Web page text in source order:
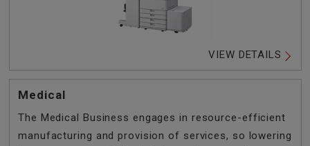
VIEW DETAILS
Medical
The Medical Business engages in resource-efficient
manufacturing and provision of services, so lowering